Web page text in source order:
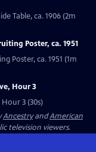
Table, ca. 1906 (2m
Poster, ca. 1951
Poster, ca. 1951 (1m
Hour 3
3 (30s)
AncestryandAmerican
television viewers.